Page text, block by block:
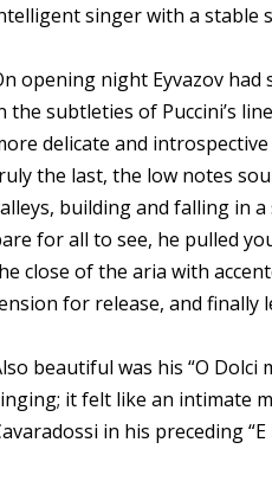
singer with a stable
opening night Eyvazov had
the subtleties of Puccini’s
delicate and
the last, the low notes
building and falling in
for all to see, he pulled
close of the aria with
for release, and finally
beautiful was his “O
it felt like an intimate
in his preceding “E